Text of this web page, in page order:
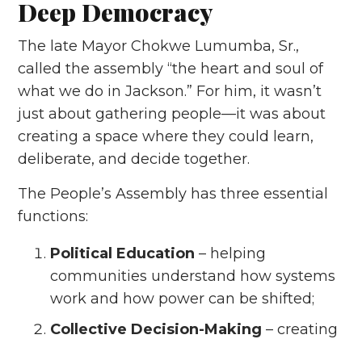
Deep Democracy
The late Mayor Chokwe Lumumba, Sr.,
called the assembly “the heart and soul of
what we do in Jackson.” For him, it wasn’t
just about gathering people—it was about
creating a space where they could learn,
deliberate, and decide together.
The People’s Assembly has three essential
functions:
Political Education – helping
communities understand how systems
work and how power can be shifted;
Collective Decision-Making – creating